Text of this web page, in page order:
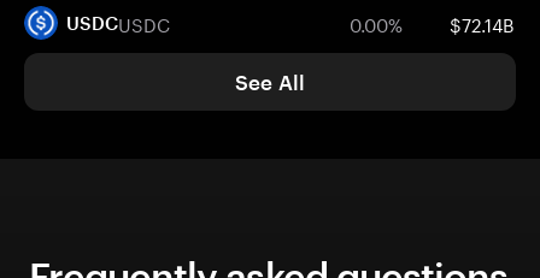
USDCUSDC 0.00% $72.14B
See All